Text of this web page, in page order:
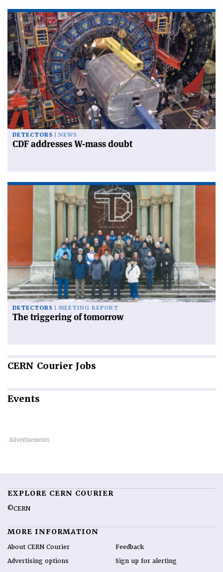
DETECTORS NEWS
CDF addresses W-mass doubt
DETECTORS MEETING REPORT
The triggering of tomorrow
CERN Courier Jobs
Events
EXPLORE CERN COURIER
©CERN
MORE INFORMATION
About CERN Courier
Advertising options
Feedback
Sign up for alerting